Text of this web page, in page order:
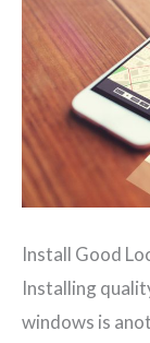
Install Good
Installing
windows is